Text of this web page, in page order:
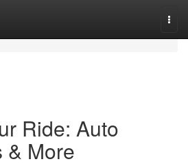
Ride: Auto
& More